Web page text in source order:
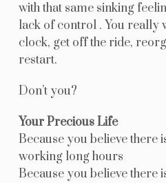
with that same sinking
lack of control . You really
clock, get off the ride,
restart.
Don’t you?
Your Precious Life
Because you believe there
working long hours
Because you believe there